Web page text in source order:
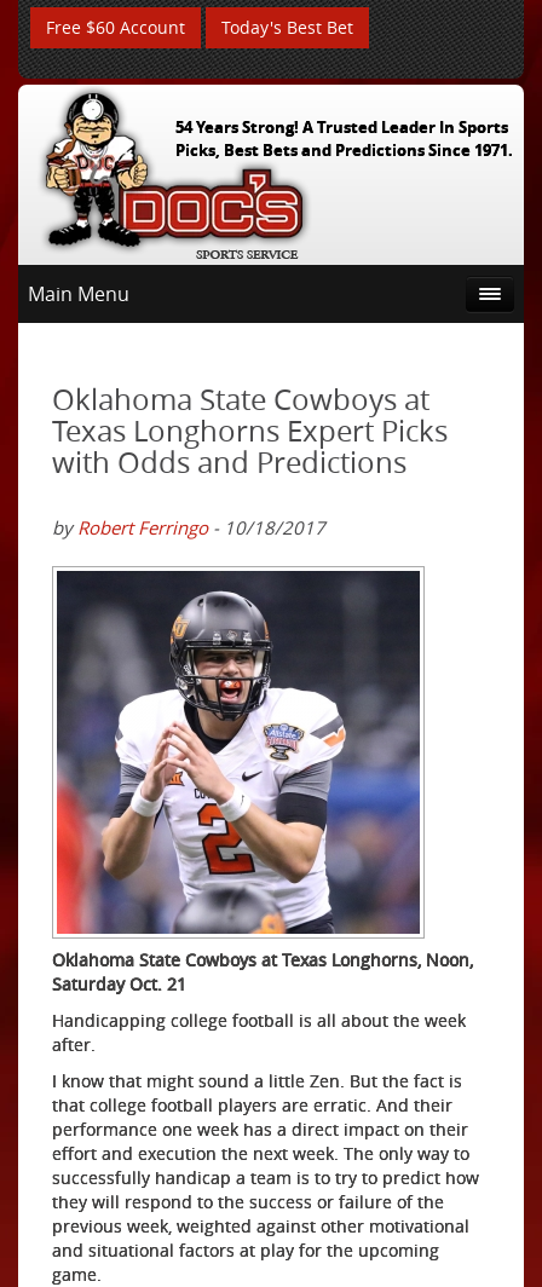
Free $60 Account Today's Best Bet
54 Years Strong! A Trusted Leader In Sports
Picks, Best Bets and Predictions Since 1971.
Main Menu
Oklahoma State Cowboys at
Texas Longhorns Expert Picks
with Odds and Predictions
byRobert Ferringo- 10/18/2017
Oklahoma State Cowboys at Texas Longhorns, Noon,
Saturday Oct. 21
Handicapping college football is all about the week
after.
I know that might sound a little Zen. But the fact is
that college football players are erratic. And their
performance one week has a direct impact on their
effort and execution the next week. The only way to
successfully handicap a team is to try to predict how
they will respond to the success or failure of the
previous week, weighted against other motivational
and situational factors at play for the upcoming
game.